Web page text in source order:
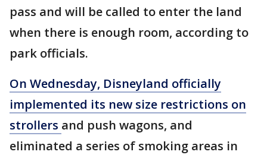
pass and will be called to enter the land
when there is enough room, according to
park officials.
On Wednesday, Disneyland officially
implemented its new size restrictions on
strollers and push wagons, and
eliminated a series of smoking areas in